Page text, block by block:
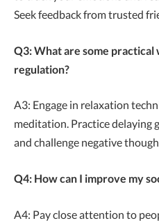
Seek feedback from trusted
Q3: What are some
regulation?
A3: Engage in relaxation
meditation. Practice delaying
and challenge negative
Q4: How can I improve my
A4: Pay close attention to